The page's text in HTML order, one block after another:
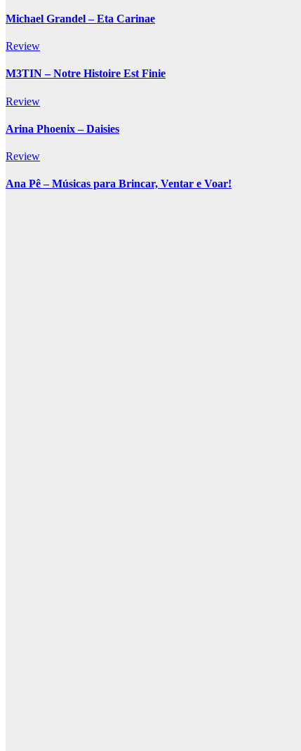
Michael Grandel – Eta Carinae
Review
M3TIN – Notre Histoire Est Finie
Review
Arina Phoenix – Daisies
Review
Ana Pê – Músicas para Brincar, Ventar e Voar!